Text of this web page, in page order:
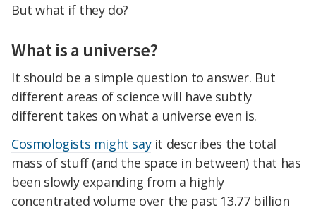
But what if they do?
What is a universe?
It should be a simple question to answer. But
different areas of science will have subtly
different takes on what a universe even is.
Cosmologists might sayit describes the total
mass of stuff (and the space in between) that has
been slowly expanding from a highly
concentrated volume over the past 13.77 billion